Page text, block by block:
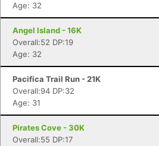
Age: 32
Angel Island - 16K
Overall:52 DP:19
Age: 32
Pacifica Trail Run - 21K
Overall:94 DP:32
Age: 31
Pirates Cove - 30K
Overall:55 DP:17